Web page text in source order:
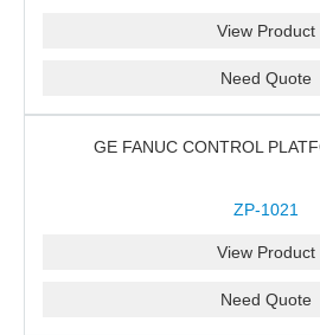
View Product
Need Quote
GE FANUC CONTROL
ZP-1021
View Product
Need Quote